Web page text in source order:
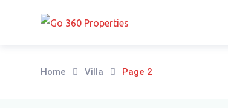
Home Villa Page 2